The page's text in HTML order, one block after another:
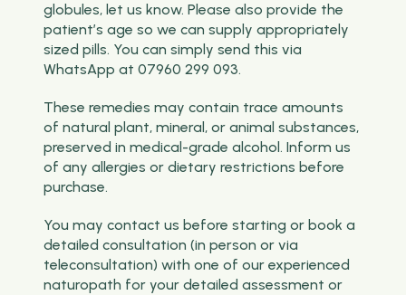
globules, let us know. Please also provide the
patient’s age so we can supply appropriately
sized pills. You can simply send this via
WhatsApp at 07960 299 093.
These remedies may contain trace amounts
of natural plant, mineral, or animal substances,
preserved in medical-grade alcohol. Inform us
of any allergies or dietary restrictions before
purchase.
You may contact us before starting or book a
detailed consultation (in person or via
teleconsultation) with one of our experienced
naturopath for your detailed assessment or